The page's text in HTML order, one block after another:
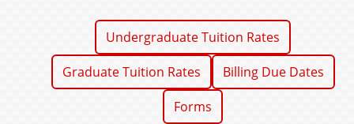
Undergraduate Tuition Rates
Graduate Tuition Rates
Billing Due Dates
Forms